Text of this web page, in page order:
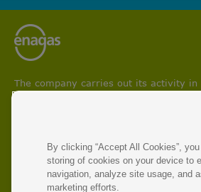
The company carries out its activity in
participates in projects aimed at
With 50 years of experience, Enagás
infrastructure operator and manager
renewable gas transmission networks.
By clicking “Accept All Cookies”,
storing of cookies on your device to
navigation, analyze site usage, and
marketing efforts.